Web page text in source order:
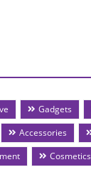
Gadgets
Accessories
Cosmetics